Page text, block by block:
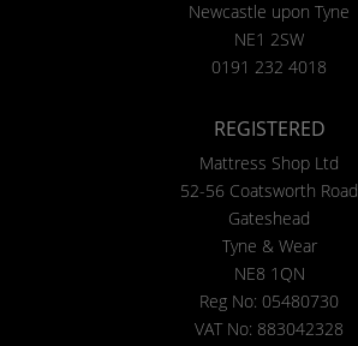
Newcastle upon Tyne
NE1 2SW
0191 232 4018
REGISTERED
Mattress Shop Ltd
52-56 Coatsworth Road
Gateshead
Tyne & Wear
NE8 1QN
Reg No: 05480730
VAT No: 883042328